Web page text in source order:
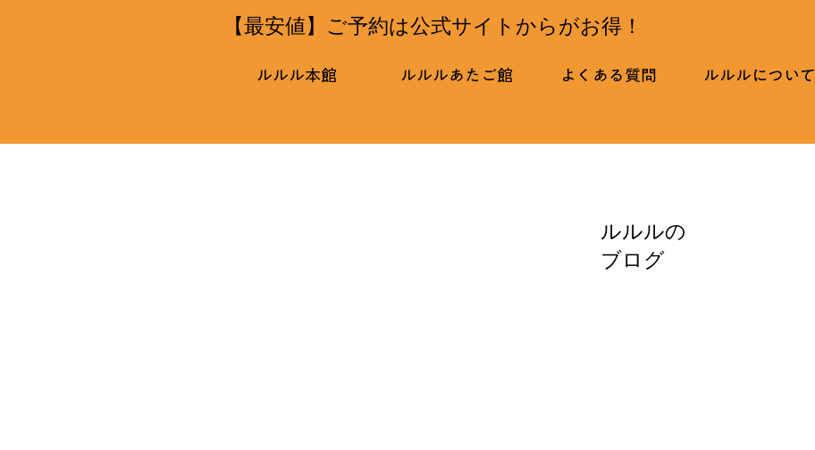
【最安値】ご予約は公式サイトからがお得！
ルルル本館 ルルルあたご館 よくある質問 ルルルについて
ルルルの
ブログ